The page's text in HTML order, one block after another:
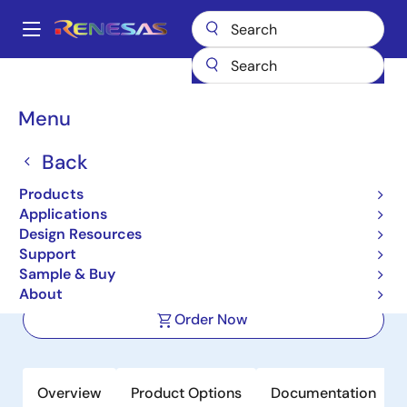
main
Main
Menu
Back
Products
Applications
Design Resources
Support
Sample & Buy
About
Breadcrumb
DC/DC Converters
3A Synchronous Buck Converter in
2x2 DFN Package
Order Now
Overview Product Options Documentation